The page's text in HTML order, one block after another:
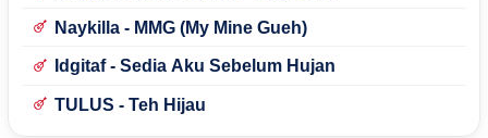
Naykilla - MMG (My Mine Gueh)
Idgitaf - Sedia Aku Sebelum Hujan
TULUS - Teh Hijau